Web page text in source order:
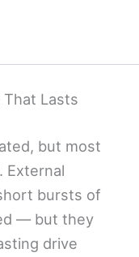
Lasts
but most
External
bursts of
— but they
drive